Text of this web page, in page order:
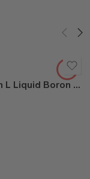
Beau-Ron L Liquid Boron Spray – 2.5 Gallon